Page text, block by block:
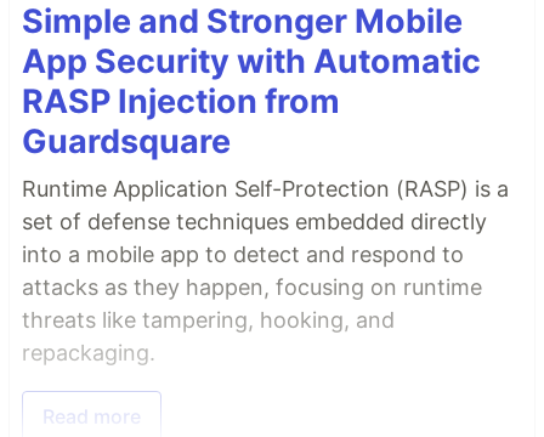
Simple and Stronger Mobile
App Security with Automatic
RASP Injection from
Guardsquare
Runtime Application Self-Protection (RASP) is a
set of defense techniques embedded directly
into a mobile app to detect and respond to
attacks as they happen, focusing on runtime
threats like tampering, hooking, and
repackaging.
Read more